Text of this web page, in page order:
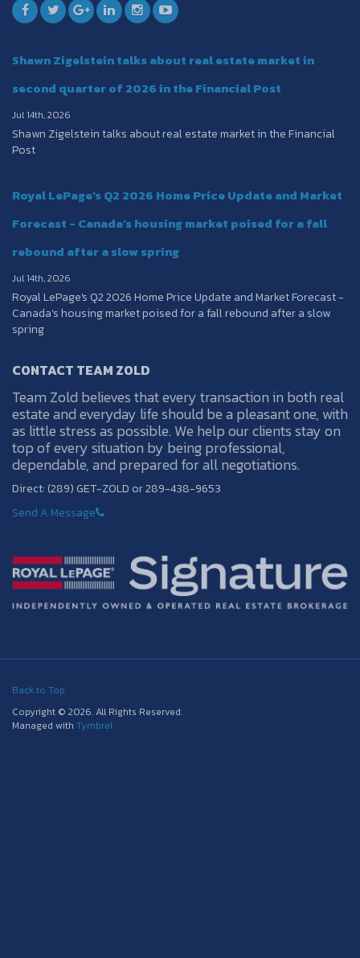
Shawn Zigelstein talks about real estate market in
second quarter of 2026 in the Financial Post
Jul 14th, 2026
Shawn Zigelstein talks about real estate market in the Financial
Post
Royal LePage's Q2 2026 Home Price Update and Market
Forecast - Canada’s housing market poised for a fall
rebound after a slow spring
Jul 14th, 2026
Royal LePage's Q2 2026 Home Price Update and Market Forecast -
Canada’s housing market poised for a fall rebound after a slow
spring
CONTACT TEAM ZOLD
Team Zold believes that every transaction in both real
estate and everyday life should be a pleasant one, with
as little stress as possible. We help our clients stay on
top of every situation by being professional,
dependable, and prepared for all negotiations.
Direct: (289) GET-ZOLD or 289-438-9653
Send A Message
Back to Top
Copyright © 2026. All Rights Reserved.
Managed with Tymbrel